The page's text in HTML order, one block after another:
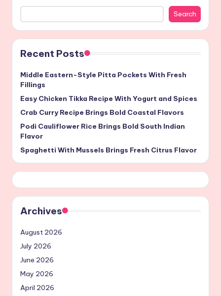
Search
Recent Posts
Middle Eastern-Style Pitta Pockets With Fresh
Fillings
Easy Chicken Tikka Recipe With Yogurt and Spices
Crab Curry Recipe Brings Bold Coastal Flavors
Podi Cauliflower Rice Brings Bold South Indian
Flavor
Spaghetti With Mussels Brings Fresh Citrus Flavor
Archives
August 2026
July 2026
June 2026
May 2026
April 2026